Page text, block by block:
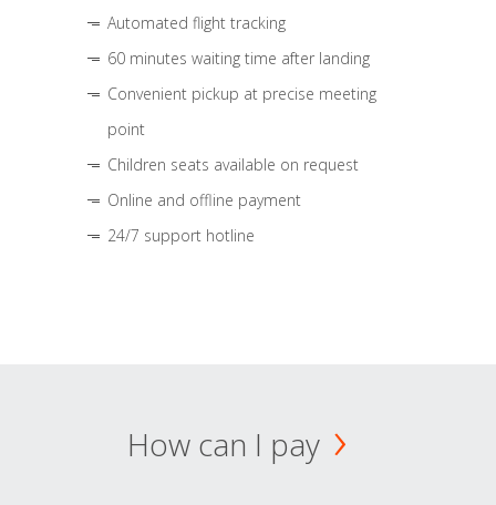
Automated flight tracking
60 minutes waiting time after landing
Convenient pickup at precise meeting
point
Children seats available on request
Online and offline payment
24/7 support hotline
How can I pay